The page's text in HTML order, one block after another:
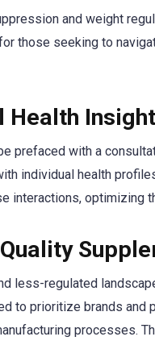
and weight
those seeking to
Health
prefaced with a
individual health
interactions,
less-regulated
to prioritize brands
processes.